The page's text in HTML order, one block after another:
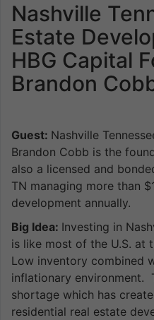
Nashville
Estate
HBG Capital
Brandon
Guest: Nashville
Brandon Cobb is the
also a licensed and
TN managing more than
development annually.
Big Idea: Investing in
is like most of the U.S. at
Low inventory combined
inflationary environment.
shortage which has
residential real estate